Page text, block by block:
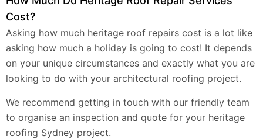
Cost?
Asking how much heritage roof repairs cost is a lot like
asking how much a holiday is going to cost! It depends
on your unique circumstances and exactly what you are
looking to do with your architectural roofing project.
We recommend getting in touch with our friendly team
to organise an inspection and quote for your heritage
roofing Sydney project.